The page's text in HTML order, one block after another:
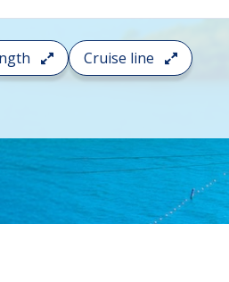
Cruise line